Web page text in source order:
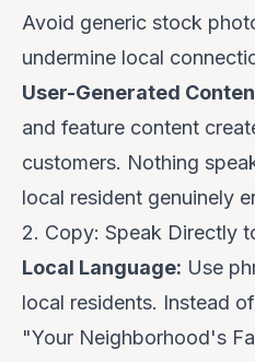
Avoid generic stock
undermine local
User-Generated
and feature content
customers. Nothing
local resident genuinely
2. Copy: Speak Directly
Local Language: Use
local residents. Instead
"Your Neighborhood's